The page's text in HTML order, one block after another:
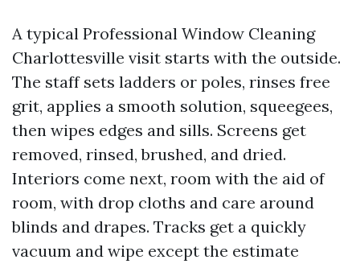
A typical Professional Window Cleaning
Charlottesville visit starts with the outside.
The staff sets ladders or poles, rinses free
grit, applies a smooth solution, squeegees,
then wipes edges and sills. Screens get
removed, rinsed, brushed, and dried.
Interiors come next, room with the aid of
room, with drop cloths and care around
blinds and drapes. Tracks get a quickly
vacuum and wipe except the estimate